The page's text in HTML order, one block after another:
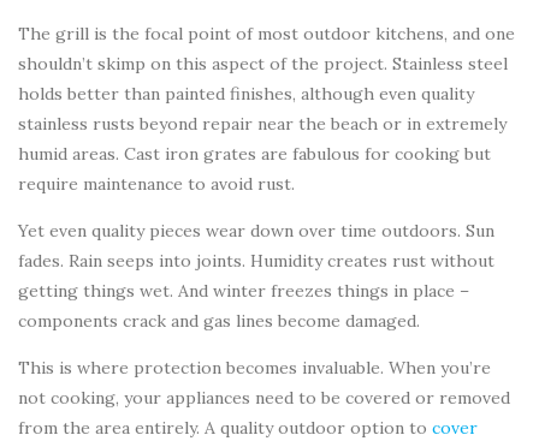
The grill is the focal point of most outdoor kitchens, and one
shouldn’t skimp on this aspect of the project. Stainless steel
holds better than painted finishes, although even quality
stainless rusts beyond repair near the beach or in extremely
humid areas. Cast iron grates are fabulous for cooking but
require maintenance to avoid rust.
Yet even quality pieces wear down over time outdoors. Sun
fades. Rain seeps into joints. Humidity creates rust without
getting things wet. And winter freezes things in place –
components crack and gas lines become damaged.
This is where protection becomes invaluable. When you’re
not cooking, your appliances need to be covered or removed
from the area entirely. A quality outdoor option to cover